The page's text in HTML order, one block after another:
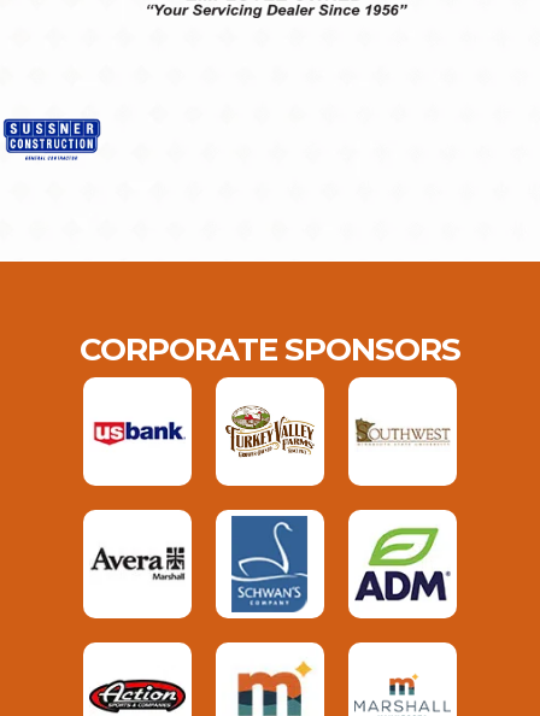
CORPORATE SPONSORS